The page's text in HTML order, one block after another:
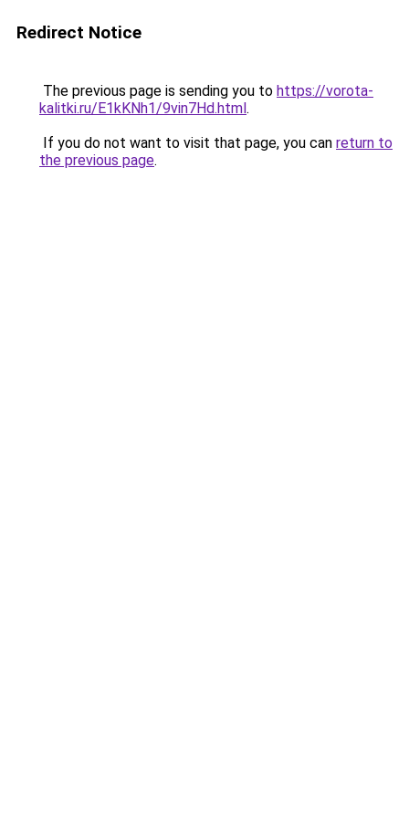
Redirect Notice
The previous page is sending you to https://vorota-
kalitki.ru/E1kKNh1/9vin7Hd.html.
If you do not want to visit that page, you can return to
the previous page.